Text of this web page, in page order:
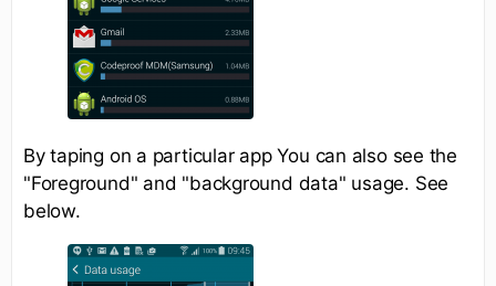
By taping on a particular app You can also see the
"Foreground" and "background data" usage. See
below.